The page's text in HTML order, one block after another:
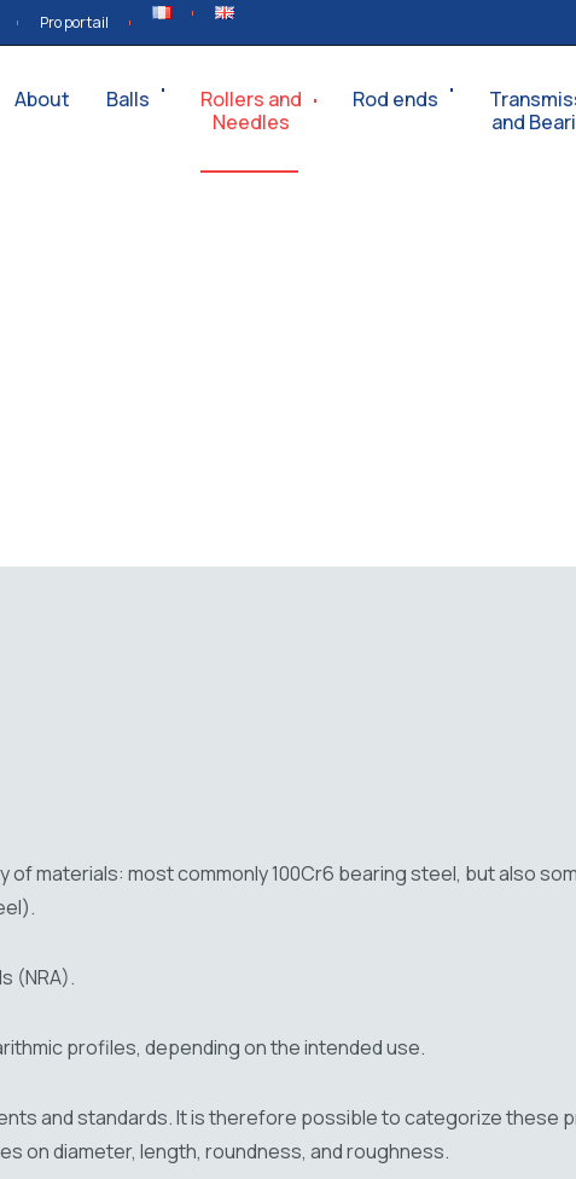
Pro portail
About Balls
Rollers and
Needles
Rod ends
and
of materials: most commonly 100Cr6 bearing steel, but also
(NRA).
profiles, depending on the intended use.
and standards. It is therefore possible to categorize these
on diameter, length, roundness, and roughness.